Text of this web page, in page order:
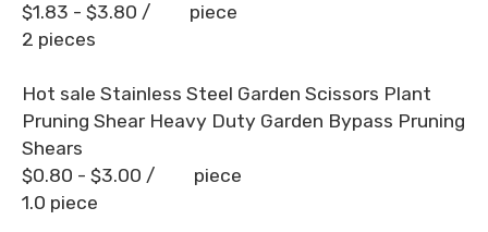
$1.83 - $3.80 / piece
2 pieces
Hot sale Stainless Steel Garden Scissors Plant
Pruning Shear Heavy Duty Garden Bypass Pruning
Shears
$0.80 - $3.00 / piece
1.0 piece